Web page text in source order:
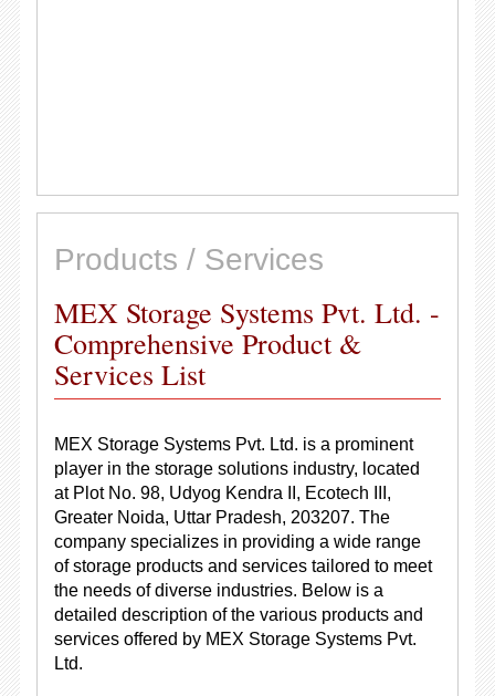
Products / Services
MEX Storage Systems Pvt. Ltd. -
Comprehensive Product &
Services List
MEX Storage Systems Pvt. Ltd. is a prominent
player in the storage solutions industry, located
at Plot No. 98, Udyog Kendra II, Ecotech III,
Greater Noida, Uttar Pradesh, 203207. The
company specializes in providing a wide range
of storage products and services tailored to meet
the needs of diverse industries. Below is a
detailed description of the various products and
services offered by MEX Storage Systems Pvt.
Ltd.